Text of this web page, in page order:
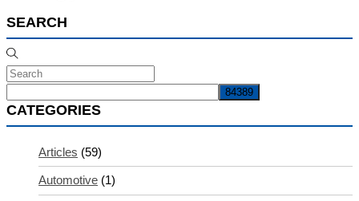
SEARCH
CATEGORIES
Articles (59)
Automotive (1)